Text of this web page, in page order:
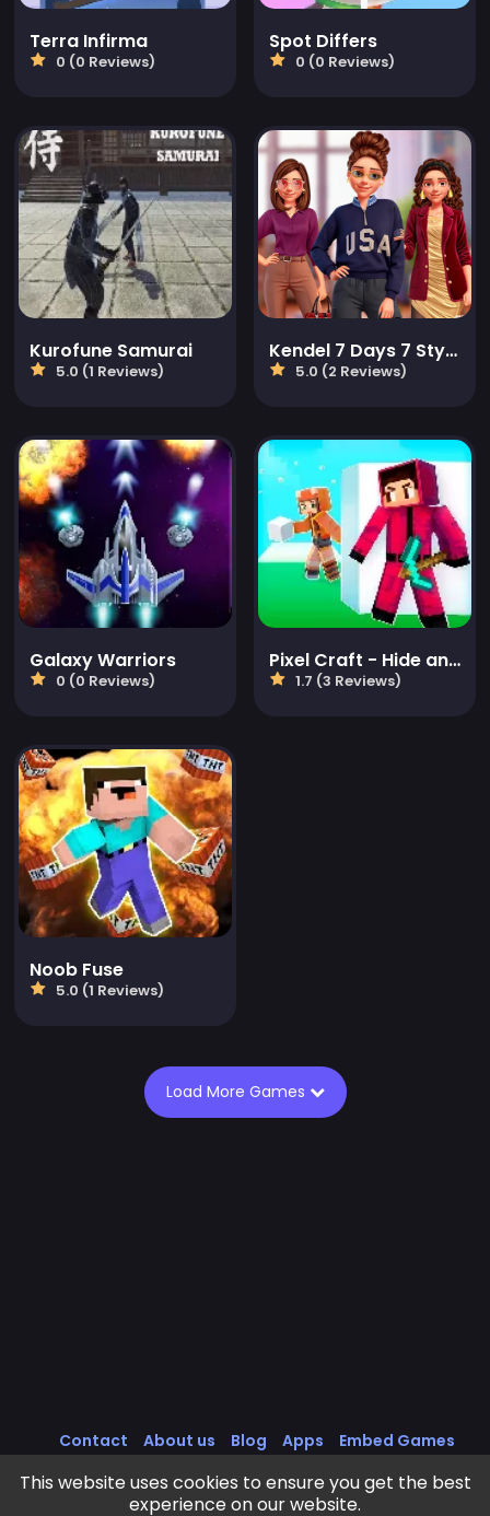
Terra Infirma
0 (0 Reviews)
Spot Differs
0 (0 Reviews)
Kurofune Samurai
5.0 (1 Reviews)
Kendel 7 Days 7 Styles
5.0 (2 Reviews)
Galaxy Warriors
0 (0 Reviews)
Pixel Craft - Hide and Seek
1.7 (3 Reviews)
Noob Fuse
5.0 (1 Reviews)
Load More Games
Contact About us Blog Apps
Embed Games
All Games
Cookies Policy
Privacy Policy
Terms of Service
This website uses cookies to ensure you get the best
experience on our website.